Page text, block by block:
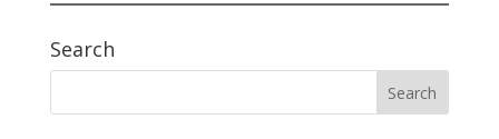
Search